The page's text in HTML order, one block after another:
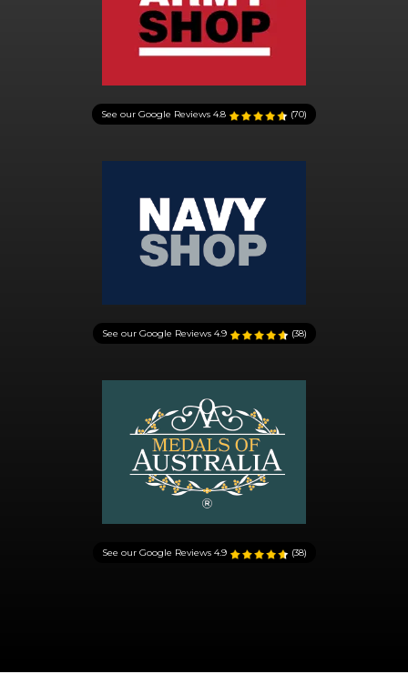
See our Google Reviews 4.8 (70)
See our Google Reviews 4.9 (38)
See our Google Reviews 4.9 (38)